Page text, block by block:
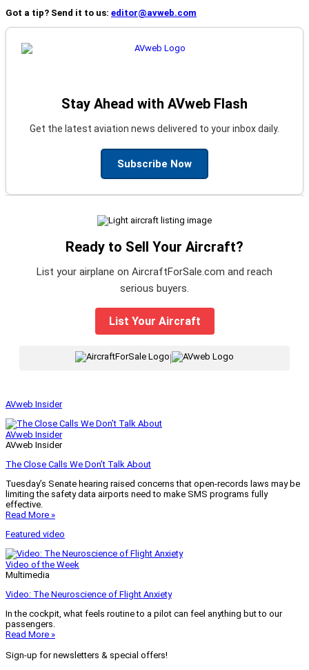
Got a tip? Send it to us: editor@avweb.com
Stay Ahead with AVweb Flash
Get the latest aviation news delivered to your inbox daily.
Subscribe Now
Ready to Sell Your Aircraft?
List your airplane on AircraftForSale.com and reach
serious buyers.
List Your Aircraft
|
AVweb Insider
AVweb Insider
AVweb Insider
The Close Calls We Don’t Talk About
Tuesday’s Senate hearing raised concerns that open-records laws may be
limiting the safety data airports need to make SMS programs fully
effective.
Read More »
Featured video
Video of the Week
Multimedia
Video: The Neuroscience of Flight Anxiety
In the cockpit, what feels routine to a pilot can feel anything but to our
passengers.
Read More »
Sign-up for newsletters & special offers!